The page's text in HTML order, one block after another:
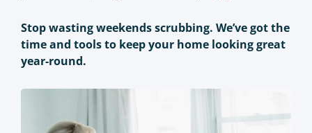
Stop wasting weekends scrubbing. We’ve got the
time and tools to keep your home looking great
year-round.